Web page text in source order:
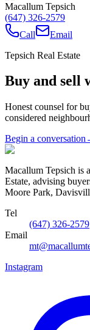
Macallum Tepsich
(647) 326-2579
Call
Email
Tepsich Real Estate
Buy and sell
Honest counsel for
considered
Begin a conversation
Macallum Tepsich is
Estate, advising
Moore Park,
Tel
(647) 326-2579
Email
Instagram